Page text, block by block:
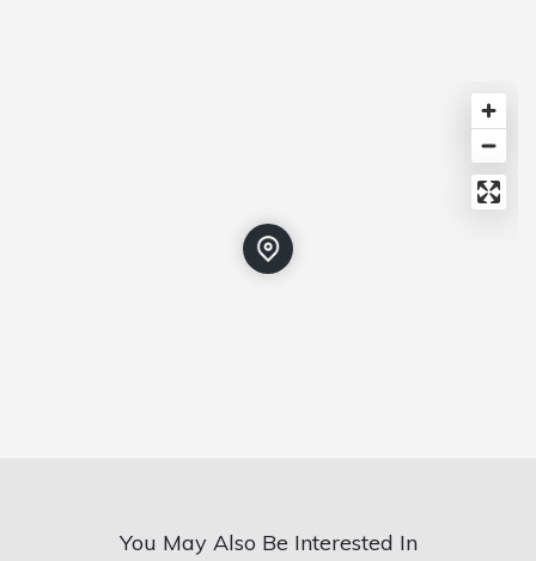
You May Also Be Interested In